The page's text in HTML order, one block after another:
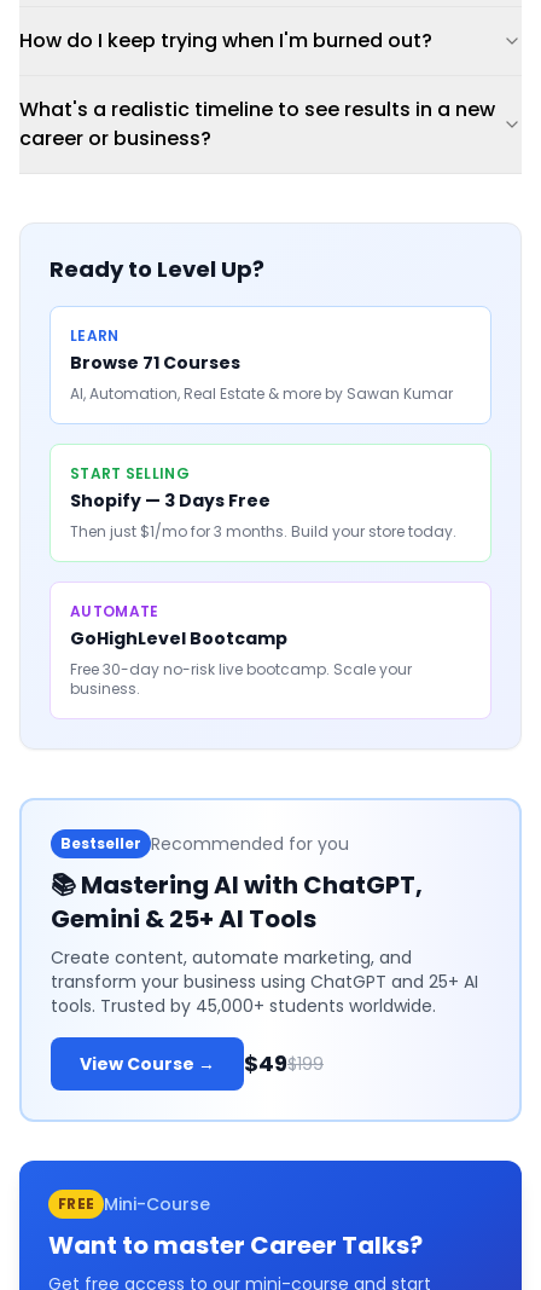
How do I keep trying when I'm burned out?
What's a realistic timeline to see results in a new
career or business?
Ready to Level Up?
LEARN
Browse 71 Courses
AI, Automation, Real Estate & more by Sawan Kumar
START SELLING
Shopify — 3 Days Free
Then just $1/mo for 3 months. Build your store today.
AUTOMATE
GoHighLevel Bootcamp
Free 30-day no-risk live bootcamp. Scale your
business.
Bestseller Recommended for you
📚Mastering AI with ChatGPT,
Gemini & 25+ AI Tools
Create content, automate marketing, and
transform your business using ChatGPT and 25+ AI
tools. Trusted by 45,000+ students worldwide.
View Course → $49$199
FREE Mini-Course
Want to master Career Talks?
Get free access to our mini-course and start